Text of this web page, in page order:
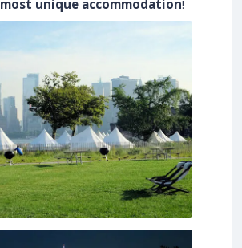
most unique accommodation!